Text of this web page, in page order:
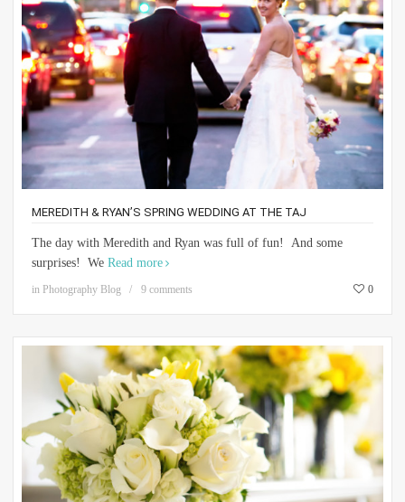
MEREDITH & RYAN’S SPRING WEDDING AT THE TAJ
The day with Meredith and Ryan was full of fun! And some
surprises! We Read more
in Photography Blog 9 comments 0